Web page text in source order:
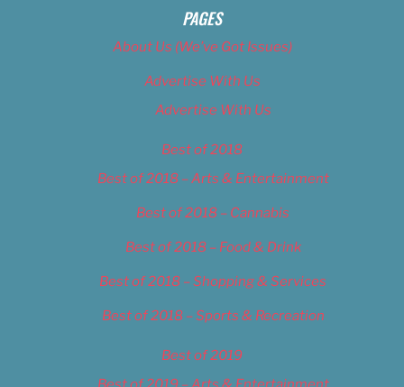
PAGES
About Us (We’ve Got Issues)
Advertise With Us
Advertise With Us
Best of 2018
Best of 2018 – Arts & Entertainment
Best of 2018 – Cannabis
Best of 2018 – Food & Drink
Best of 2018 – Shopping & Services
Best of 2018 – Sports & Recreation
Best of 2019